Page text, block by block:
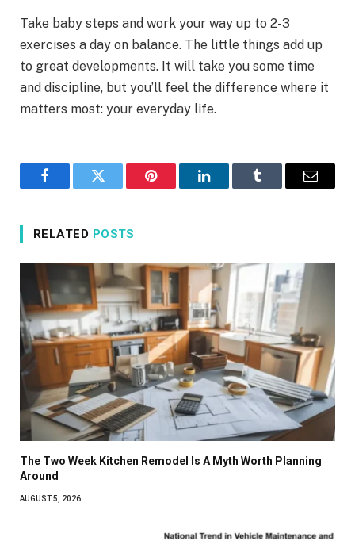
Take baby steps and work your way up to 2-3
exercises a day on balance. The little things add up
to great developments. It will take you some time
and discipline, but you’ll feel the difference where it
matters most: your everyday life.
FacebookTwitter Pinterest LinkedInTumblr Email
RELATED POSTS
The Two Week Kitchen Remodel Is A Myth Worth Planning
Around
AUGUST 5, 2026